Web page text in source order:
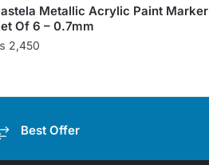
Metallic Acrylic Paint Marker
Of 6 – 0.7mm
2,450
Best Offer